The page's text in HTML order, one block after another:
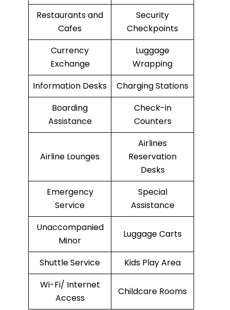
Restaurants and
Cafes
Security
Checkpoints
Currency
Exchange
Luggage
Wrapping
Information Desks
Charging Stations
Boarding
Assistance
Check-in
Counters
Airline Lounges
Airlines
Reservation
Desks
Emergency
Service
Special
Assistance
Unaccompanied
Minor
Luggage Carts
Shuttle Service
Kids Play Area
Wi-Fi/ Internet
Access
Childcare Rooms